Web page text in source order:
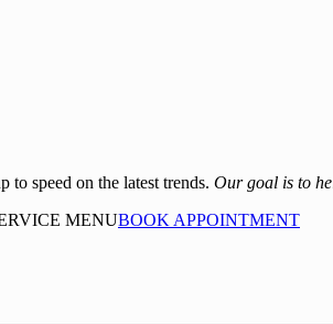
to speed on the latest trends. Our goal is to
MENUBOOK APPOINTMENT